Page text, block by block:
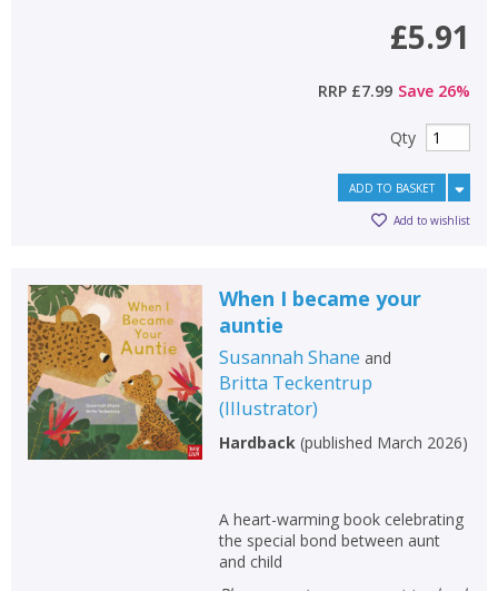
ErrorCLOSE
CLOSE
£5.91
RRP £7.99 Save 26%
Qty
ADD TO BASKET
Add to wishlist
When I became your
auntie
Susannah Shane and
Britta Teckentrup
(Illustrator)
Hardback(published March 2026)
A heart-warming book celebrating
the special bond between aunt
and child